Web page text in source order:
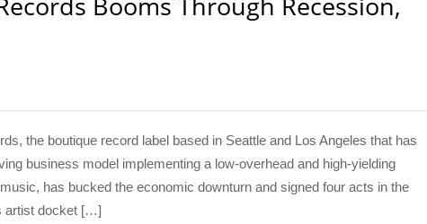
the boutique record label based in Seattle and Los Angeles that has
business model implementing a low-overhead and high-yielding
has bucked the economic downturn and signed four acts in the
artist docket […]